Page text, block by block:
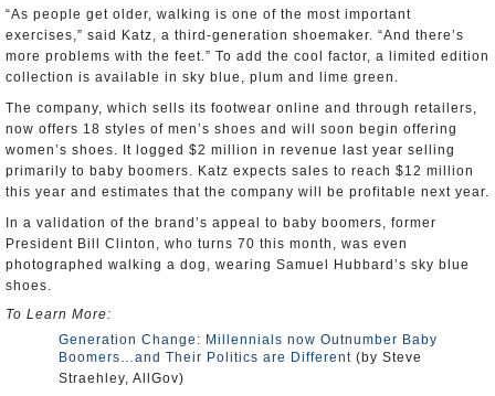
“As people get older, walking is one of the most important
exercises,” said Katz, a third-generation shoemaker. “And there’s
more problems with the feet.” To add the cool factor, a limited edition
collection is available in sky blue, plum and lime green.
The company, which sells its footwear online and through retailers,
now offers 18 styles of men’s shoes and will soon begin offering
women’s shoes. It logged $2 million in revenue last year selling
primarily to baby boomers. Katz expects sales to reach $12 million
this year and estimates that the company will be profitable next year.
In a validation of the brand’s appeal to baby boomers, former
President Bill Clinton, who turns 70 this month, was even
photographed walking a dog, wearing Samuel Hubbard’s sky blue
shoes.
To Learn More:
Generation Change: Millennials now Outnumber Baby
Boomers…and Their Politics are Different (by Steve
Straehley, AllGov)